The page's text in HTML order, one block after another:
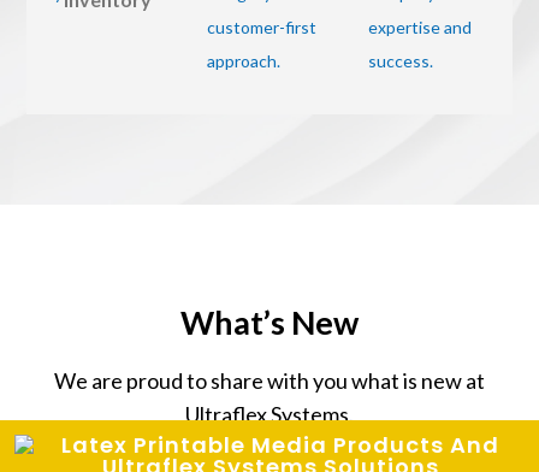
What’s New
We are proud to share with you what is new at
Ultraflex Systems.